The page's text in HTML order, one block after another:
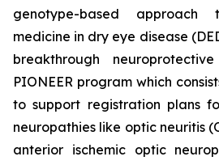
genotype-based
medicine in dry eye disease
breakthrough
PIONEER program which
to support registration plans
neuropathies like optic neuritis
anterior ischemic optic